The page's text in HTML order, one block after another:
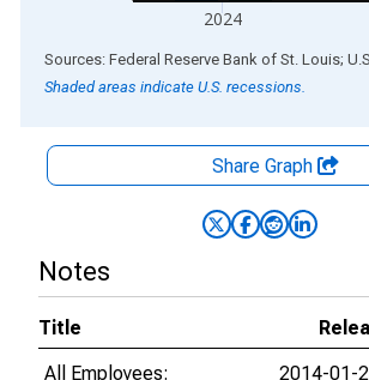
2024
End of interactive chart.
Shaded areas indicate U.S. recessions.
Share Graph
Notes
Title
All Employees:
2014-01-